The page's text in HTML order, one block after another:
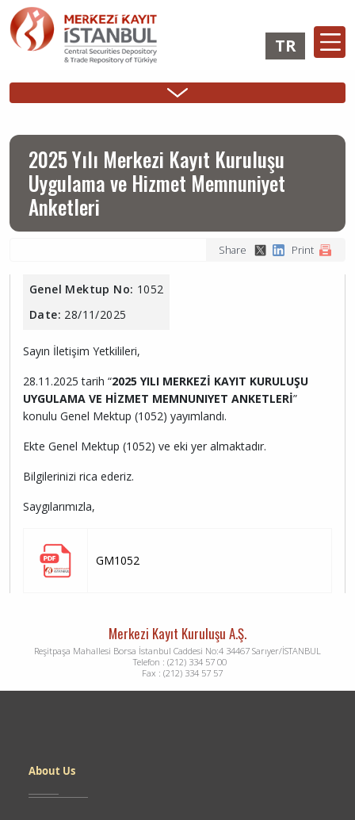
Skip
to
main
Membership
Operations
Issuer
Operations
Login
Ana
gezinti
TR
Sidebar
2025 Yılı Merkezi Kayıt Kuruluşu
Uygulama ve Hizmet Memnuniyet
Anketleri
Share Print
Genel Mektup No: 1052
Date: 28/11/2025
Sayın İletişim Yetkilileri,
28.11.2025 tarih “2025 YILI MERKEZİ KAYIT KURULUŞU
UYGULAMA VE HİZMET MEMNUNIYET ANKETLERİ”
konulu Genel Mektup (1052) yayımlandı.
Ekte Genel Mektup (1052) ve eki yer almaktadır.
Bilgilerinizi rica ederiz.
Saygılarımızla,
GM1052
Merkezi Kayıt Kuruluşu A.Ş.
Reşitpaşa Mahallesi Borsa İstanbul Caddesi No:4 34467 Sarıyer/İSTANBUL
Telefon : (212) 334 57 00
Fax : (212) 334 57 57
About Us